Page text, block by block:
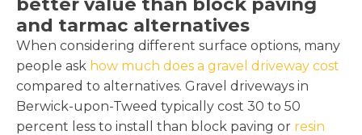
and tarmac alternatives
When considering different surface options, many
people ask how much does a gravel driveway cost
compared to alternatives. Gravel driveways in
Berwick-upon-Tweed typically cost 30 to 50
percent less to install than block paving or resin